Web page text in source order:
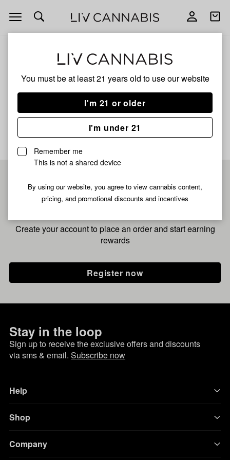
You must be at least 21 years old to use our website
I'm 21 or older
I'm under 21
Remember me
This is not a shared device
By using our website, you agree to view cannabis content,
pricing, and promotional discounts and incentives
Open
navigation
Open
X Matty B Oishii Live
No description available yet
Pre-register now for
fastest checkout
Create your account to place an order and start earning
rewards
Register now
Stay in the loop
Sign up to receive the exclusive offers and discounts
via sms & email. Subscribe now
Help
Shop
Company